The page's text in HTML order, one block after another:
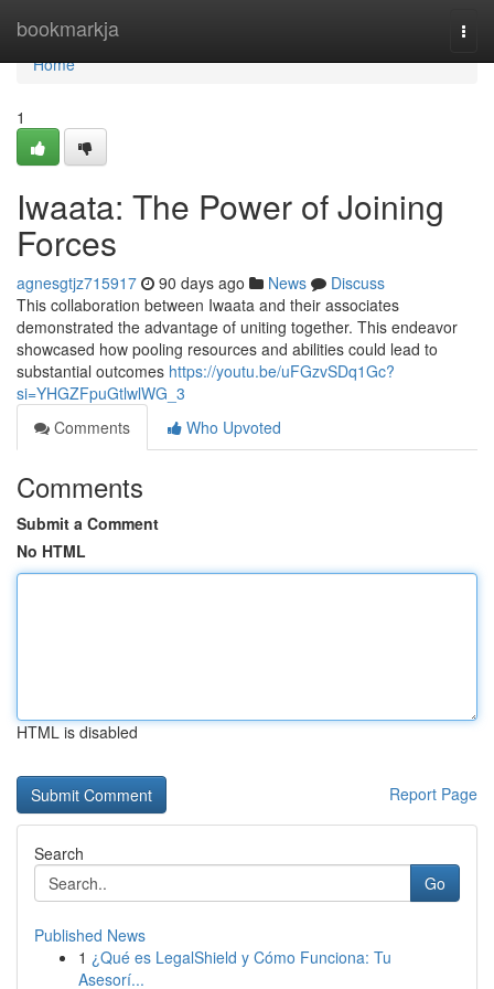
bookmarkja
Home
Home
1
Iwaata: The Power of Joining
Forces
agnesgtjz715917 90 days ago News
Discuss
This collaboration between Iwaata and their associates
demonstrated the advantage of uniting together. This endeavor
showcased how pooling resources and abilities could lead to
substantial outcomes https://youtu.be/uFGzvSDq1Gc?
si=YHGZFpuGtlwlWG_3
Comments
Who Upvoted
Comments
Submit a Comment
No HTML
HTML is disabled
Report Page
Search
Go
Published News
1 ¿Qué es LegalShield y Cómo Funciona: Tu
Asesorí...